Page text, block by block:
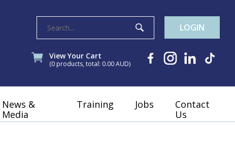
News &
Media
Training Jobs
Contact
Us
LOGIN
View Your Cart
(0 products, total: 0.00AUD)